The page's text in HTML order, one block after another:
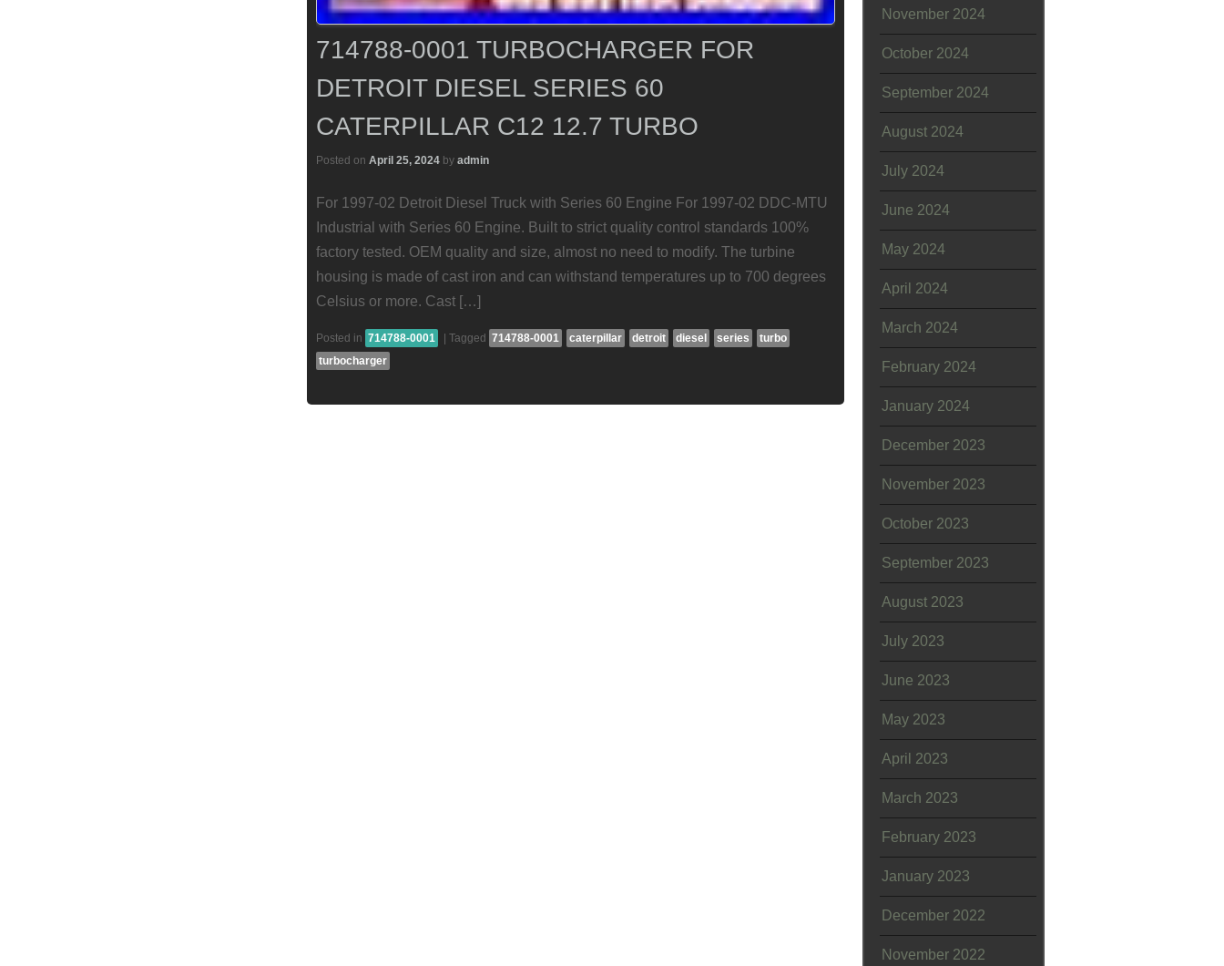
714788-0001 TURBOCHARGER FOR
DETROIT DIESEL SERIES 60
CATERPILLAR C12 12.7 TURBO
Posted on April 25, 2024 by admin
For 1997-02 Detroit Diesel Truck with Series 60 Engine For 1997-02 DDC-MTU
Industrial with Series 60 Engine. Built to strict quality control standards 100%
factory tested. OEM quality and size, almost no need to modify. The turbine
housing is made of cast iron and can withstand temperatures up to 700 degrees
Celsius or more. Cast […]
Posted in 714788-0001 | Tagged 714788-0001 caterpillar detroit diesel series
turbo
turbocharger
November 2024
October 2024
September 2024
August 2024
July 2024
June 2024
May 2024
April 2024
March 2024
February 2024
January 2024
December 2023
November 2023
October 2023
September 2023
August 2023
July 2023
June 2023
May 2023
April 2023
March 2023
February 2023
January 2023
December 2022
November 2022